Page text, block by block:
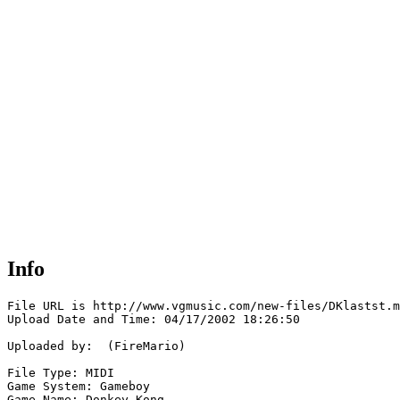
Info
File URL is http://www.vgmusic.com/new-files/
Upload Date and Time: 04/17/2002 18:26:50
Uploaded by:  (FireMario)
File Type: MIDI
Game System: Gameboy